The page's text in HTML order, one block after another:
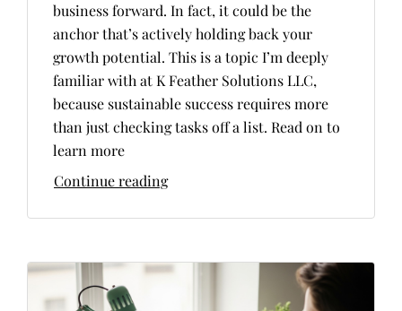
business forward. In fact, it could be the
anchor that’s actively holding back your
growth potential. This is a topic I’m deeply
familiar with at K Feather Solutions LLC,
because sustainable success requires more
than just checking tasks off a list. Read on to
learn more
Continue reading